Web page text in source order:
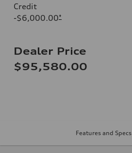
Credit
-$6,000.00*
Dealer Price
$95,580.00
Features and Specs